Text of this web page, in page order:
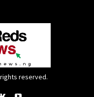
reserved.